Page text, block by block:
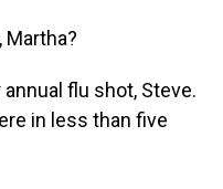
Martha?
annual flu shot, Steve.
in less than five